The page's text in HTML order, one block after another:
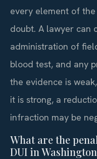
every element of
doubt. A lawyer can
administration of
blood test, and any
the evidence is
it is strong, a
infraction may be
What are the
DUI in